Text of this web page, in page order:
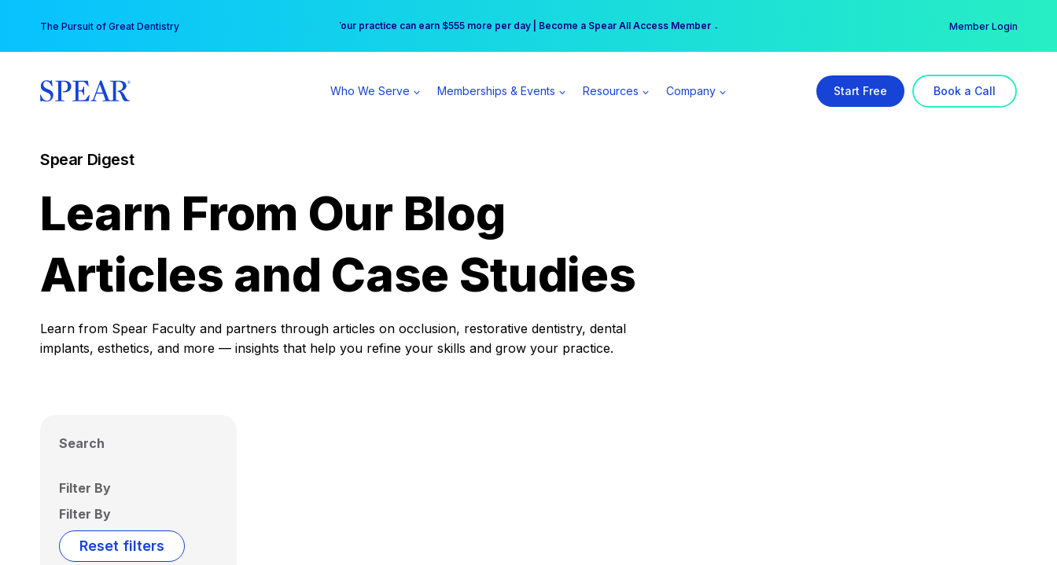
content
The Pursuit of Great Dentistry Free Hotel Stay at the Princess | Winter Workshop Registrations Now Open →
Your practice can earn $555 more per day | Become a Spear All Access Member → Member Login
Who We Serve Memberships & Events Resources Company Start Free Book a Call
Spear Digest
Learn From Our Blog
Articles and Case Studies
Learn from Spear Faculty and partners through articles on occlusion, restorative dentistry, dental
implants, esthetics, and more — insights that help you refine your skills and grow your practice.
Search
Filter By
Filter By
Reset filters